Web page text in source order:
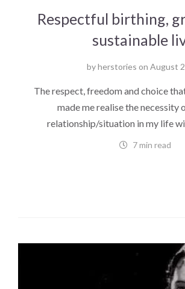
Respectful birthing,
sustainable
byherstories on August
The respect, freedom and choice
made me realise the necessity
relationship/situation in my life
7 min read